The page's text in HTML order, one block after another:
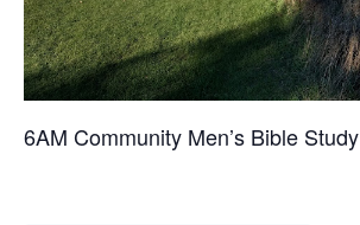
6AM Community Men’s Bible Study